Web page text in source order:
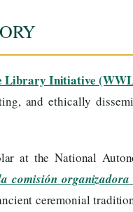
Library Initiative
and ethically
at the National
comisión organizadora
ceremonial